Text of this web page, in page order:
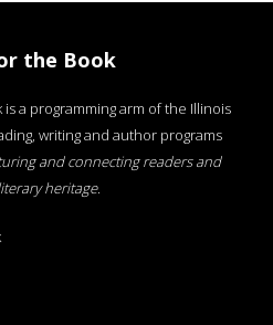
the Book
a programming arm of the Illinois
writing and author programs
and connecting readers and
heritage.